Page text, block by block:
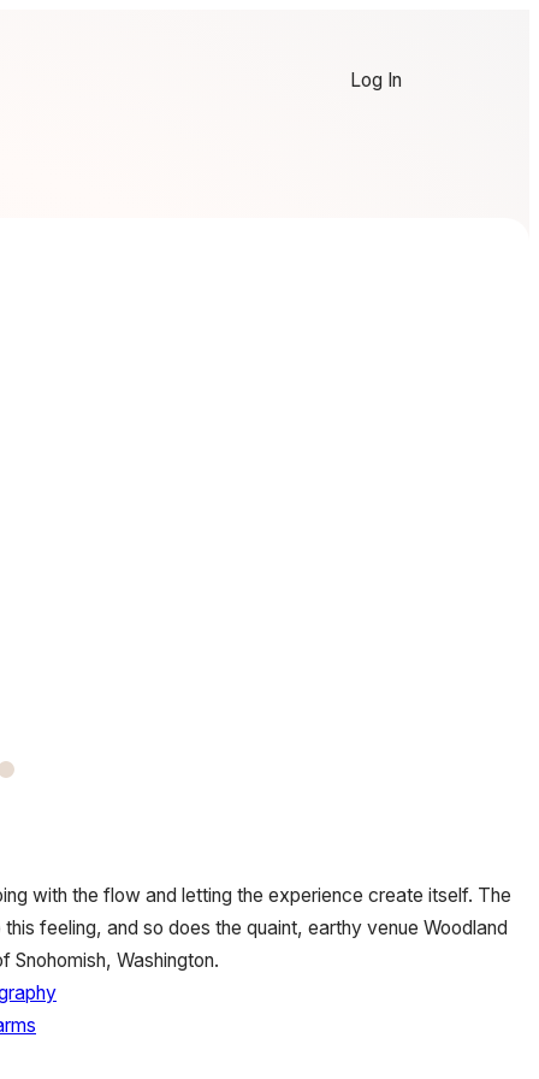
Log In
with the flow and letting the experience create itself. The
feeling, and so does the quaint, earthy venue Woodland
Snohomish, Washington.